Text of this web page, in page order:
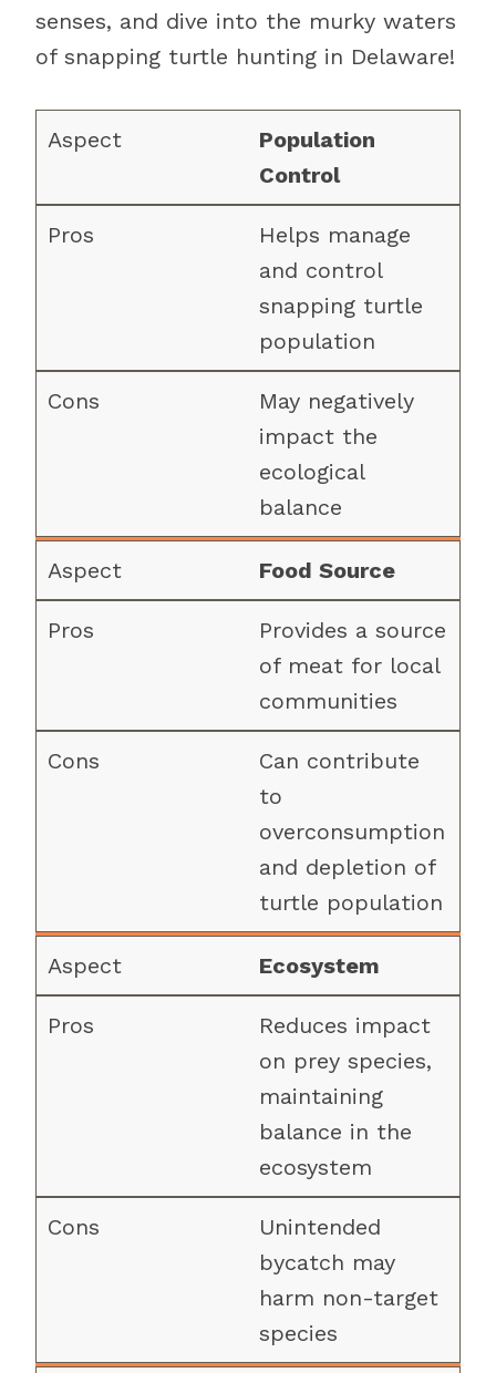
senses, and dive into the murky waters
of snapping turtle hunting in Delaware!
Population
Control
Helps manage
and control
snapping turtle
population
May negatively
impact the
ecological
balance
Food Source
Provides a source
of meat for local
communities
Can contribute
to
overconsumption
and depletion of
turtle population
Ecosystem
Reduces impact
on prey species,
maintaining
balance in the
ecosystem
Unintended
bycatch may
harm non-target
species